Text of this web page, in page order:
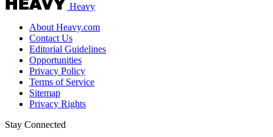
Heavy
About Heavy.com
Contact Us
Editorial Guidelines
Opportunities
Privacy Policy
Terms of Service
Sitemap
Privacy Rights
Stay Connected